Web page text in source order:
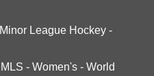
Minor League Hockey -
MLS - Women's - World